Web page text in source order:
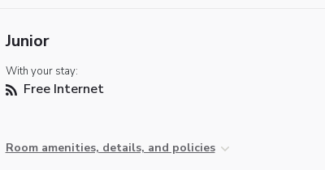
Junior
With your stay:
Free Internet
Room amenities, details, and policies